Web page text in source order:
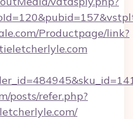
Productpage/link?
posts/refer.php?